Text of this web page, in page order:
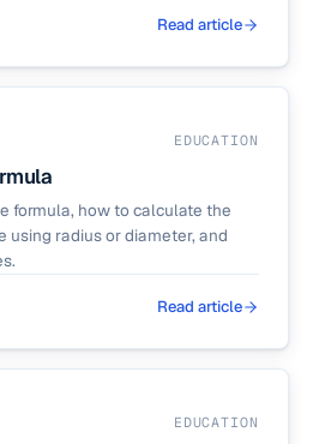
Read article
EDUCATION
formula, how to calculate the
using radius or diameter, and
Read article
EDUCATION